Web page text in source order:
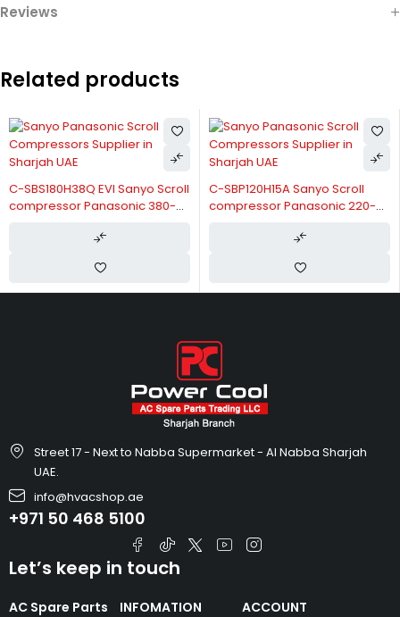
Reviews
Related products
C-SBS180H38Q EVI Sanyo Scroll
compressor Panasonic 380-
C-SBP120H15A Sanyo Scroll
compressor Panasonic 220-
Street 17 - Next to Nabba Supermarket - Al Nabba Sharjah
UAE.
info@hvacshop.ae
+971 50 468 5100
AC Spare Parts INFOMATION ACCOUNT
Let’s keep in touch